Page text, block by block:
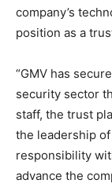
company’s
position as a
“GMV has
security sector
staff, the trust
the leadership
responsibility
advance the